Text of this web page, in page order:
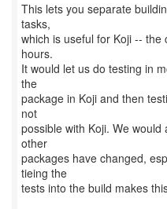
This lets you separate
tasks,
which is useful for Koji --
hours.
It would let us do testing in
the
package in Koji and then
not
possible with Koji. We
other
packages have changed,
tieing the
tests into the build makes